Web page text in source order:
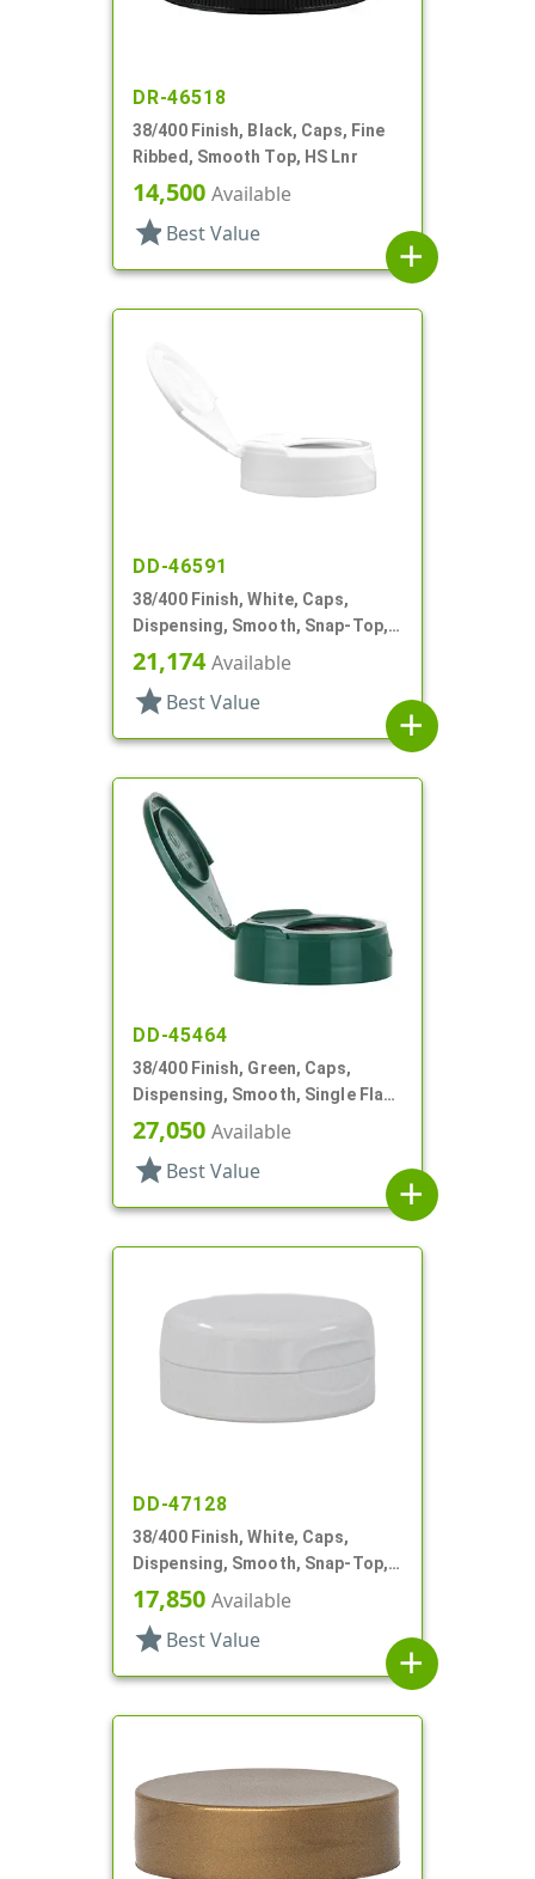
DR-46518
38/400 Finish, Black, Caps, Fine
Ribbed, Smooth Top, HS Lnr
14,500 Available
star Best Value
add
DD-46591
38/400 Finish, White, Caps,
Dispensing, Smooth, Snap-Top,
1.10" Orf, HS Lnr
21,174Available
star Best Value
add
DD-45464
38/400 Finish, Green, Caps,
Dispensing, Smooth, Single Flap,
.890" Orf, HS Lnr
27,050 Available
star Best Value
add
DD-47128
38/400 Finish, White, Caps,
Dispensing, Smooth, Snap-Top,
.604" Orf, HS Lnr
17,850 Available
star Best Value
add